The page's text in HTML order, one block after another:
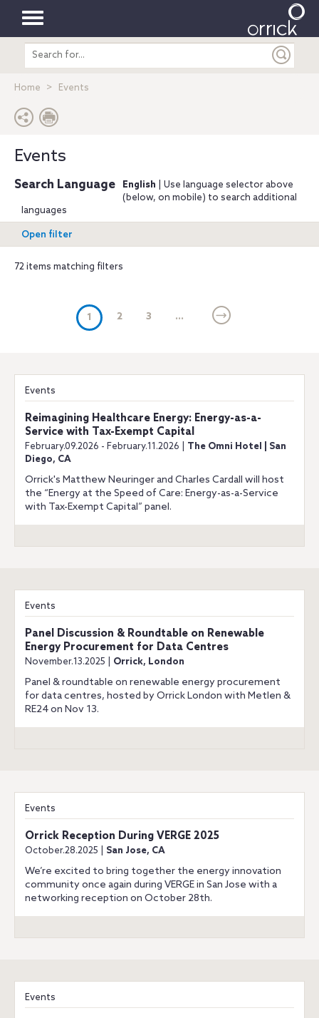
Toggle
navigation
Search
entire
Home Events
Events
Search Language English
| Use language selector above
(below, on mobile) to search additional
languages
Open filter
72 items matching filters
1 (current)
2 3 ...
Events
Reimagining Healthcare Energy: Energy-as-a-
Service with Tax-Exempt Capital
February.09.2026 - February.11.2026 | The Omni Hotel | San
Diego, CA
Orrick's Matthew Neuringer and Charles Cardall will host
the “Energy at the Speed of Care: Energy-as-a-Service
with Tax-Exempt Capital” panel.
Events
Panel Discussion & Roundtable on Renewable
Energy Procurement for Data Centres
November.13.2025 | Orrick, London
Panel & roundtable on renewable energy procurement
for data centres, hosted by Orrick London with Metlen &
RE24 on Nov 13.
Events
Orrick Reception During VERGE 2025
October.28.2025 | San Jose, CA
We’re excited to bring together the energy innovation
community once again during VERGE in San Jose with a
networking reception on October 28th.
Events